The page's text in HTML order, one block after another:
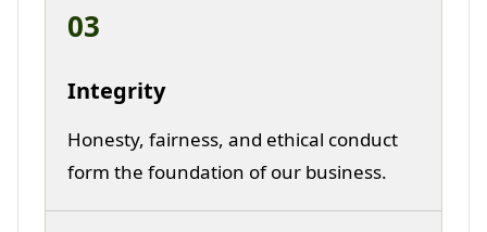
03
Integrity
Honesty, fairness, and ethical conduct
form the foundation of our business.